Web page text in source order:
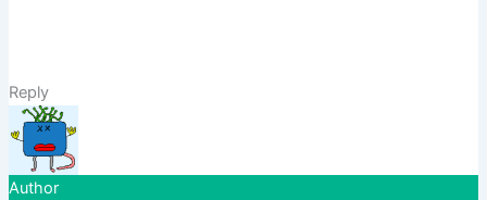
Reply
Author